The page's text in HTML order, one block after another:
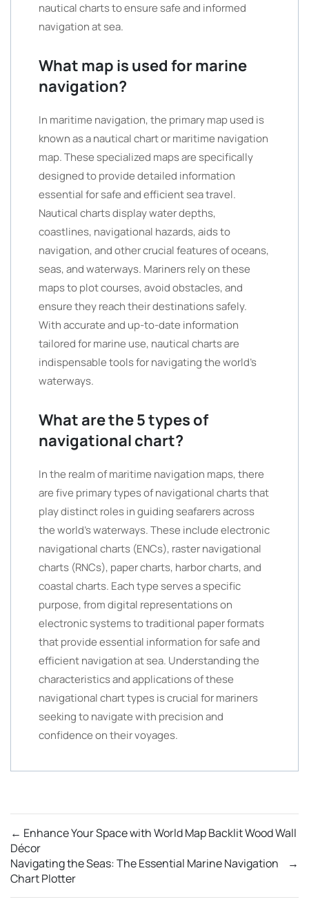
nautical charts to ensure safe and informed
navigation at sea.
What map is used for marine
navigation?
In maritime navigation, the primary map used is
known as a nautical chart or maritime navigation
map. These specialized maps are specifically
designed to provide detailed information
essential for safe and efficient sea travel.
Nautical charts display water depths,
coastlines, navigational hazards, aids to
navigation, and other crucial features of oceans,
seas, and waterways. Mariners rely on these
maps to plot courses, avoid obstacles, and
ensure they reach their destinations safely.
With accurate and up-to-date information
tailored for marine use, nautical charts are
indispensable tools for navigating the world’s
waterways.
What are the 5 types of
navigational chart?
In the realm of maritime navigation maps, there
are five primary types of navigational charts that
play distinct roles in guiding seafarers across
the world’s waterways. These include electronic
navigational charts (ENCs), raster navigational
charts (RNCs), paper charts, harbor charts, and
coastal charts. Each type serves a specific
purpose, from digital representations on
electronic systems to traditional paper formats
that provide essential information for safe and
efficient navigation at sea. Understanding the
characteristics and applications of these
navigational chart types is crucial for mariners
seeking to navigate with precision and
confidence on their voyages.
← Enhance Your Space with World Map Backlit Wood Wall
Décor
→
Navigating the Seas: The Essential Marine Navigation
Chart Plotter